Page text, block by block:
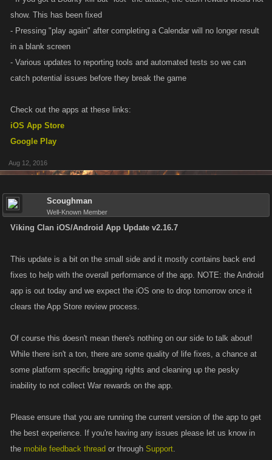
show. This has been fixed
- Pressing "play again" after completing a Calendar will no longer result
in a blank screen
- Various updates to reporting tools and automated tests so we can
catch potential issues before they break the game
Check out the apps at these links:
iOS App Store
Google Play
Aug 12, 2016
Scoughman
Well-Known Member
Viking Clan iOS/Android App Update v2.16.7
This update is a bit on the small side and it mostly contains back end
fixes to help with the overall performance of the app. NOTE: the Android
app is out today and we expect the iOS one to drop tomorrow once it
clears the App Store review process.
Of course this doesn't mean there's nothing on our side to talk about!
While there isn't a ton, there are some quality of life fixes, a chance at
some platform specific bragging rights and cleaning up the pesky
inability to not collect War rewards on the app.
Please ensure that you are running the current version of the app to get
the best experience. If you're having any issues please let us know in
the mobile feedback thread or through Support.